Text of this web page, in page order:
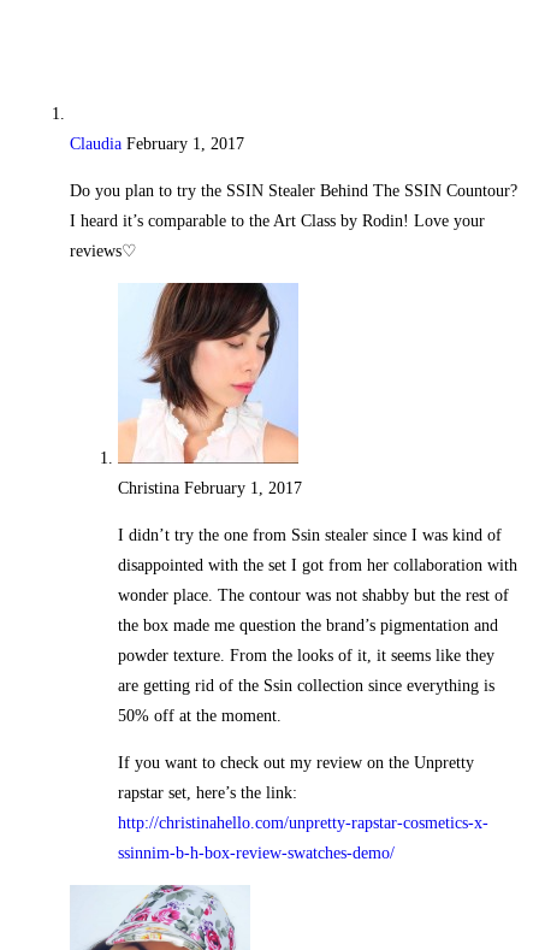
Claudia February 1, 2017
Do you plan to try the SSIN Stealer Behind The SSIN Countour?
I heard it’s comparable to the Art Class by Rodin! Love your
reviews♡
Christina February 1, 2017
I didn’t try the one from Ssin stealer since I was kind of
disappointed with the set I got from her collaboration with
wonder place. The contour was not shabby but the rest of
the box made me question the brand’s pigmentation and
powder texture. From the looks of it, it seems like they
are getting rid of the Ssin collection since everything is
50% off at the moment.
If you want to check out my review on the Unpretty
rapstar set, here’s the link:
http://christinahello.com/unpretty-rapstar-cosmetics-x-
ssinnim-b-h-box-review-swatches-demo/